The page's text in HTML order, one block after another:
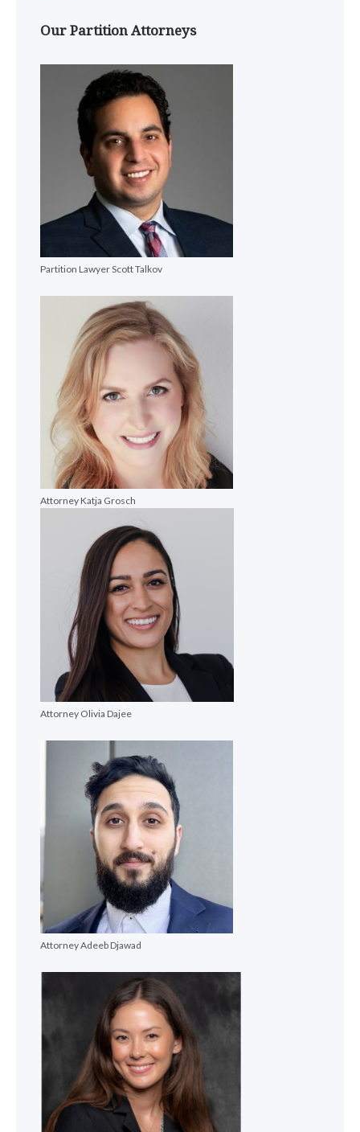
Our Partition Attorneys
Partition Lawyer Scott Talkov
Attorney Katja Grosch
Attorney Olivia Dajee
Attorney Adeeb Djawad